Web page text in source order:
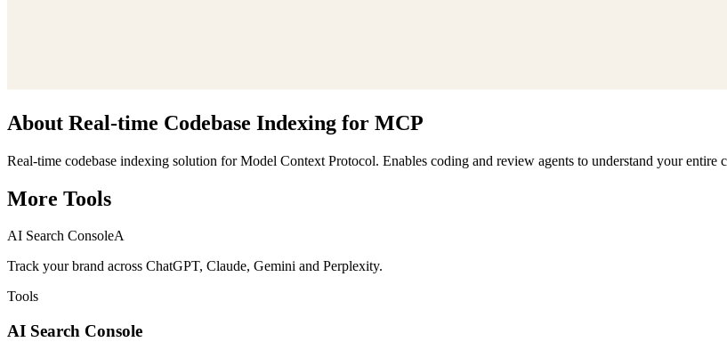
About Real-time Codebase Indexing for MCP
Real-time codebase indexing solution for Model Context Protocol. Enables coding and review agents to understand your entire
More Tools
AI Search ConsoleA
Track your brand across ChatGPT, Claude, Gemini and Perplexity.
Tools
AI Search Console